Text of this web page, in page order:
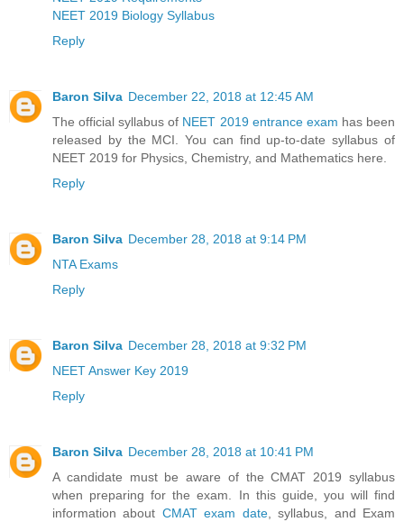
NEET 2019 Biology Syllabus
Reply
Baron Silva December 22, 2018 at 12:45 AM
The official syllabus of NEET 2019 entrance exam has been
released by the MCI. You can find up-to-date syllabus of
NEET 2019 for Physics, Chemistry, and Mathematics here.
Reply
Baron Silva December 28, 2018 at 9:14 PM
NTA Exams
Reply
Baron Silva December 28, 2018 at 9:32 PM
NEET Answer Key 2019
Reply
Baron Silva December 28, 2018 at 10:41 PM
A candidate must be aware of the CMAT 2019 syllabus
when preparing for the exam. In this guide, you will find
information about CMAT exam date, syllabus, and Exam